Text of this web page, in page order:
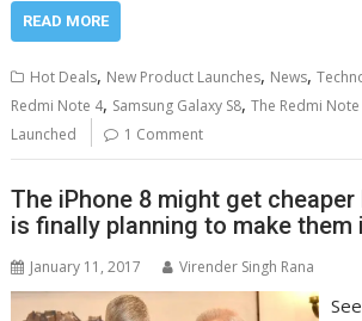
READ MORE
Hot Deals, New Product Launches, News,
Redmi Note 4, Samsung Galaxy S8,The Redmi
Launched
1 Comment
The iPhone 8 might get
is finally planning to make them
January 11, 2017 Virender Singh Rana